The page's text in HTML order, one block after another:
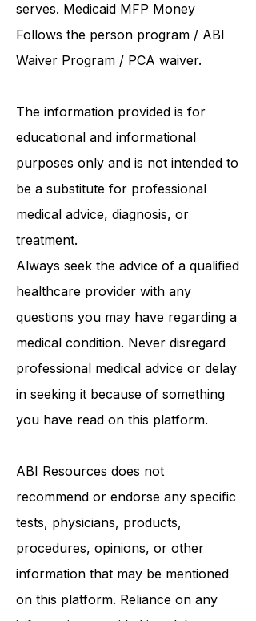
serves. Medicaid MFP Money
Follows the person program / ABI
Waiver Program / PCA waiver.
The information provided is for
educational and informational
purposes only and is not intended to
be a substitute for professional
medical advice, diagnosis, or
treatment.
Always seek the advice of a qualified
healthcare provider with any
questions you may have regarding a
medical condition. Never disregard
professional medical advice or delay
in seeking it because of something
you have read on this platform.
ABI Resources does not
recommend or endorse any specific
tests, physicians, products,
procedures, opinions, or other
information that may be mentioned
on this platform. Reliance on any